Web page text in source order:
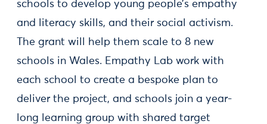
schools to develop young people’s empathy
and literacy skills, and their social activism.
The grant will help them scale to 8 new
schools in Wales. Empathy Lab work with
each school to create a bespoke plan to
deliver the project, and schools join a year-
long learning group with shared target